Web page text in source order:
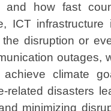
how fast
ICT
disruption or
outages,
climate
related disasters
minimizing